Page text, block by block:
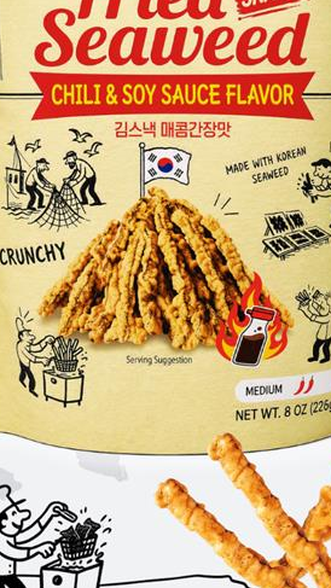
or practices
liable for
at any